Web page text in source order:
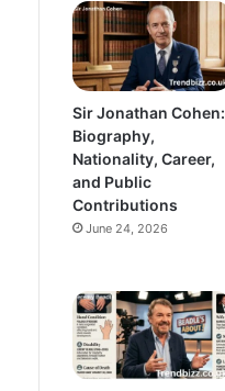
Sir Jonathan Cohen:
Biography,
Nationality, Career,
and Public
Contributions
June 24, 2026